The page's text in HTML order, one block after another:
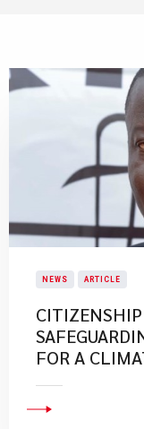
NEWS ARTICLE
FOR A